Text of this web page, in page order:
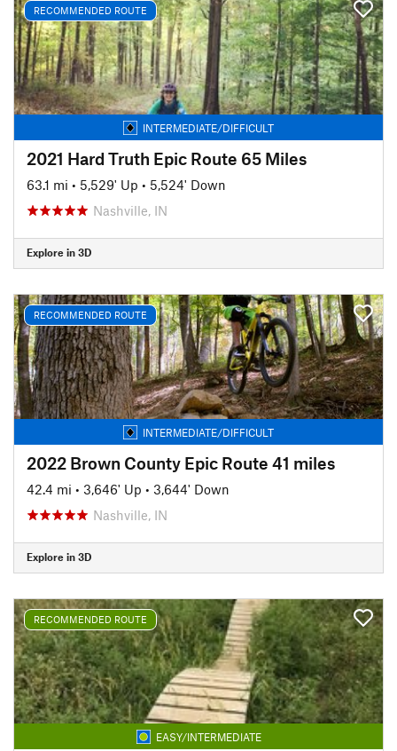
RECOMMENDED ROUTE
INTERMEDIATE/DIFFICULT
2021 Hard Truth Epic Route 65 Miles
63.1 mi • 5,529' Up • 5,524' Down
Nashville, IN
Explore in 3D
RECOMMENDED ROUTE
INTERMEDIATE/DIFFICULT
2022 Brown County Epic Route 41 miles
42.4 mi • 3,646' Up • 3,644' Down
Nashville, IN
Explore in 3D
RECOMMENDED ROUTE
EASY/INTERMEDIATE